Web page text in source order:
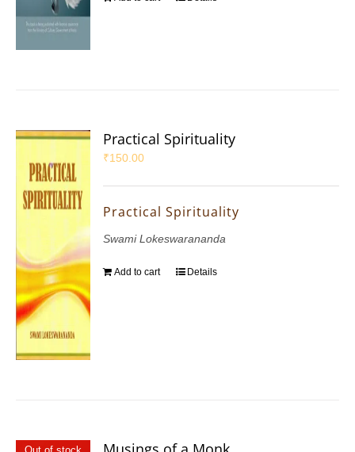
Practical Spirituality
₹150.00
Practical Spirituality
Swami Lokeswarananda
Add to cart Details